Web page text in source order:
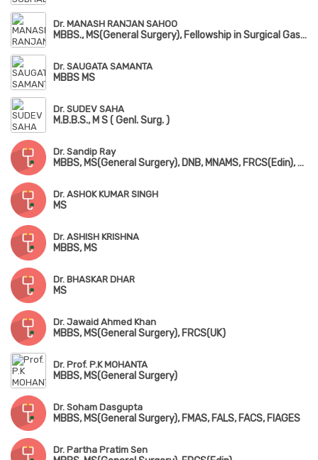
Dr. MANASH RANJAN SAHOO
MBBS., MS(General Surgery), Fellowship in Surgical Gastrology, FIAGES, FMAS
Dr. SAUGATA SAMANTA
MBBS MS
Dr. SUDEV SAHA
M.B.B.S., M S ( Genl. Surg. )
Dr. Sandip Ray
MBBS, MS(General Surgery), DNB, MNAMS, FRCS(Edin), FACS(USA), FMAS, FIAGES, FAIS, FARIS(Robotic Surgery)
Dr. ASHOK KUMAR SINGH
MS
Dr. ASHISH KRISHNA
MBBS, MS
Dr. BHASKAR DHAR
MS
Dr. Jawaid Ahmed Khan
MBBS, MS(General Surgery), FRCS(UK)
Dr. Prof. P.K MOHANTA
MBBS, MS(General Surgery)
Dr. Soham Dasgupta
MBBS, MS(General Surgery), FMAS, FALS, FACS, FIAGES
Dr. Partha Pratim Sen